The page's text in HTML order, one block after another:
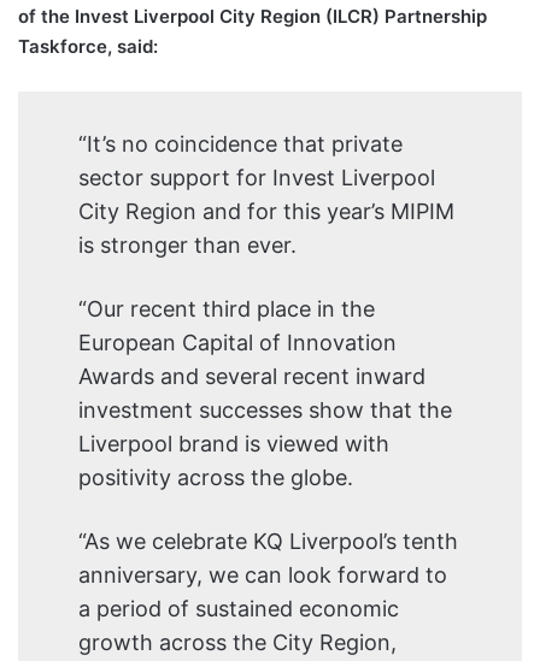
of the Invest Liverpool City Region (ILCR) Partnership
Taskforce, said:
“It’s no coincidence that private
sector support for Invest Liverpool
City Region and for this year’s MIPIM
is stronger than ever.
“Our recent third place in the
European Capital of Innovation
Awards and several recent inward
investment successes show that the
Liverpool brand is viewed with
positivity across the globe.
“As we celebrate KQ Liverpool’s tenth
anniversary, we can look forward to
a period of sustained economic
growth across the City Region,